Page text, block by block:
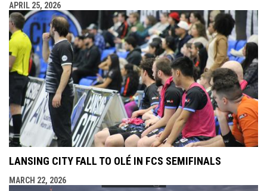
APRIL 25, 2026
LANSING CITY FALL TO OLÉ IN FCS SEMIFINALS
MARCH 22, 2026